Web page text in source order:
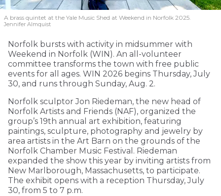
A brass quintet at the Yale Music Shed at Weekend in Norfolk 2025.
Jennifer Almquist
Norfolk bursts with activity in midsummer with
Weekend in Norfolk (WIN). An all-volunteer
committee transforms the town with free public
events for all ages. WIN 2026 begins Thursday, July
30, and runs through Sunday, Aug. 2.
Norfolk sculptor Jon Riedeman, the new head of
Norfolk Artists and Friends (NAF), organized the
group’s 19th annual art exhibition, featuring
paintings, sculpture, photography and jewelry by
area artists in the Art Barn on the grounds of the
Norfolk Chamber Music Festival. Riedeman
expanded the show this year by inviting artists from
New Marlborough, Massachusetts, to participate.
The exhibit opens with a reception Thursday, July
30, from 5 to 7 p.m.